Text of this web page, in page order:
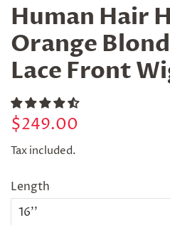
Human Hair
Orange
Lace Front
Regular
$249.00
Tax included.
Length